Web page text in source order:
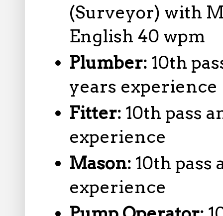
(Surveyor) with
English 40 wpm
Plumber: 10th
years experience
Fitter: 10th pass
experience
Mason: 10th pass
experience